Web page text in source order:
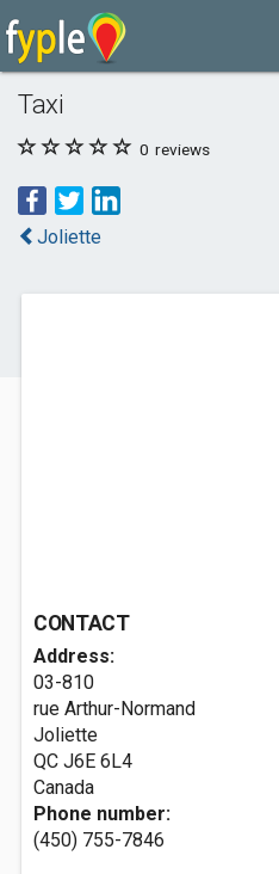
Taxi
0 reviews
Joliette
CONTACT
Address:
03-810
rue Arthur-Normand
Joliette
QC J6E 6L4
Canada
Phone number:
(450) 755-7846